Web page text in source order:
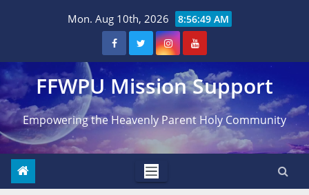
Mon. Aug 10th, 2026 8:56:50 AM
FFWPU Mission Support
Empowering the Heavenly Parent Holy Community